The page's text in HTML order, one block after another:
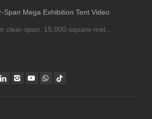
Span Mega Exhibition Tent Video
clear-span, 15,000-square-met...